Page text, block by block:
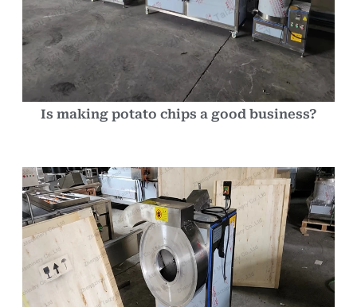
Is making potato chips a good business?